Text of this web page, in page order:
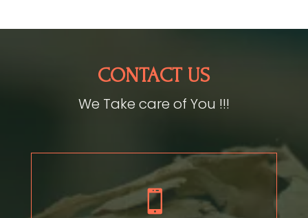
CONTACT US
We Take care of You !!!
